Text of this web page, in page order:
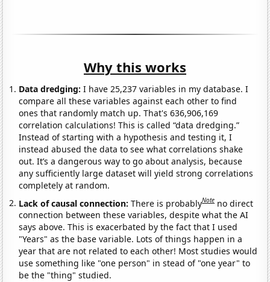
Why this works
Data dredging: I have 25,237 variables in my database. I
compare all these variables against each other to find
ones that randomly match up. That's 636,906,169
correlation calculations! This is called “data dredging.”
Instead of starting with a hypothesis and testing it, I
instead abused the data to see what correlations shake
out. It’s a dangerous way to go about analysis, because
any sufficiently large dataset will yield strong correlations
completely at random.
Lack of causal connection:There is probablyNote no direct
connection between these variables, despite what the AI
says above. This is exacerbated by the fact that I used
"Years" as the base variable. Lots of things happen in a
year that are not related to each other! Most studies would
use something like "one person" in stead of "one year" to
be the "thing" studied.